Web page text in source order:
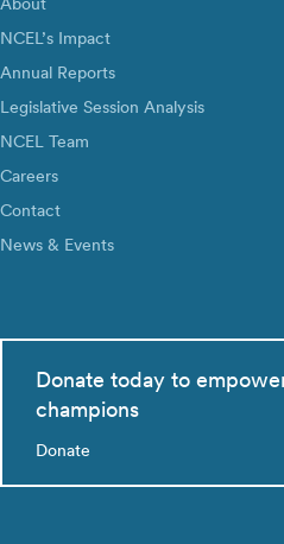
NCEL’s Impact
Annual Reports
Legislative Session Analysis
NCEL Team
Careers
Contact
News & Events
Donate today to
champions
Donate